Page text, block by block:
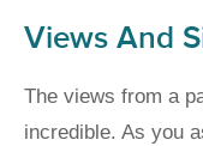
Views And
The views from a
incredible. As you